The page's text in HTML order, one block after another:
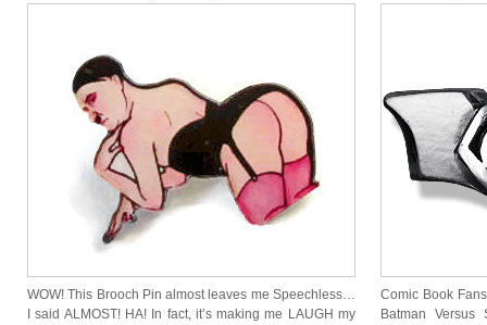
WOW! This Brooch Pin almost leaves me Speechless…
I said ALMOST! HA! In fact, it’s making me LAUGH my
Comic Book
Batman